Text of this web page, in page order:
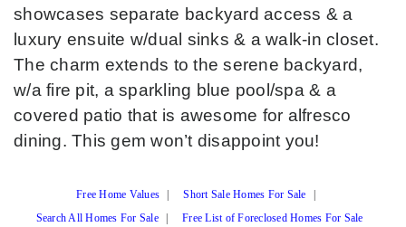
showcases separate backyard access & a
luxury ensuite w/dual sinks & a walk-in closet.
The charm extends to the serene backyard,
w/a fire pit, a sparkling blue pool/spa & a
covered patio that is awesome for alfresco
dining. This gem won’t disappoint you!
Free Home Values Short Sale Homes For Sale
Search All Homes For Sale
Free List of Foreclosed Homes For Sale